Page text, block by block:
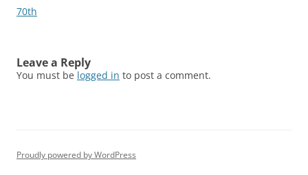
navigation
70th
Leave a Reply
You must be logged in to post a comment.
Proudly powered by WordPress